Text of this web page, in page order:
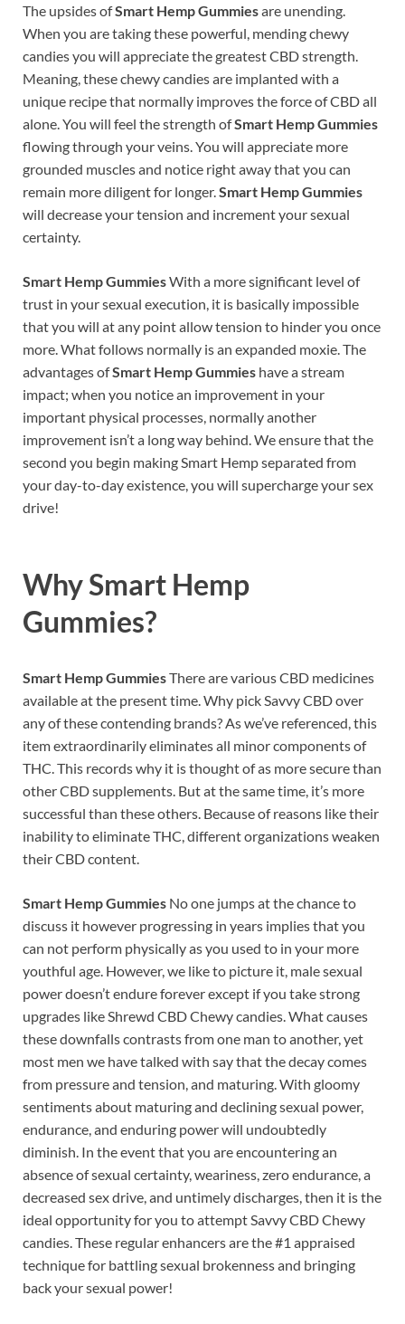
The upsides ofSmart Hemp Gummiesare unending.
When you are taking these powerful, mending chewy
candies you will appreciate the greatest CBD strength.
Meaning, these chewy candies are implanted with a
unique recipe that normally improves the force of CBD all
alone. You will feel the strength ofSmart Hemp Gummies
flowing through your veins. You will appreciate more
grounded muscles and notice right away that you can
remain more diligent for longer. Smart Hemp Gummies
will decrease your tension and increment your sexual
certainty.
Smart Hemp GummiesWith a more significant level of
trust in your sexual execution, it is basically impossible
that you will at any point allow tension to hinder you once
more. What follows normally is an expanded moxie. The
advantages ofSmart Hemp Gummies have a stream
impact; when you notice an improvement in your
important physical processes, normally another
improvement isn’t a long way behind. We ensure that the
second you begin making Smart Hemp separated from
your day-to-day existence, you will supercharge your sex
drive!
WhySmart Hemp
Gummies?
Smart Hemp GummiesThere are various CBD medicines
available at the present time. Why pick Savvy CBD over
any of these contending brands? As we’ve referenced, this
item extraordinarily eliminates all minor components of
THC. This records why it is thought of as more secure than
other CBD supplements. But at the same time, it’s more
successful than these others. Because of reasons like their
inability to eliminate THC, different organizations weaken
their CBD content.
Smart Hemp Gummies No one jumps at the chance to
discuss it however progressing in years implies that you
can not perform physically as you used to in your more
youthful age. However, we like to picture it, male sexual
power doesn’t endure forever except if you take strong
upgrades like Shrewd CBD Chewy candies. What causes
these downfalls contrasts from one man to another, yet
most men we have talked with say that the decay comes
from pressure and tension, and maturing. With gloomy
sentiments about maturing and declining sexual power,
endurance, and enduring power will undoubtedly
diminish. In the event that you are encountering an
absence of sexual certainty, weariness, zero endurance, a
decreased sex drive, and untimely discharges, then it is the
ideal opportunity for you to attempt Savvy CBD Chewy
candies. These regular enhancers are the #1 appraised
technique for battling sexual brokenness and bringing
back your sexual power!